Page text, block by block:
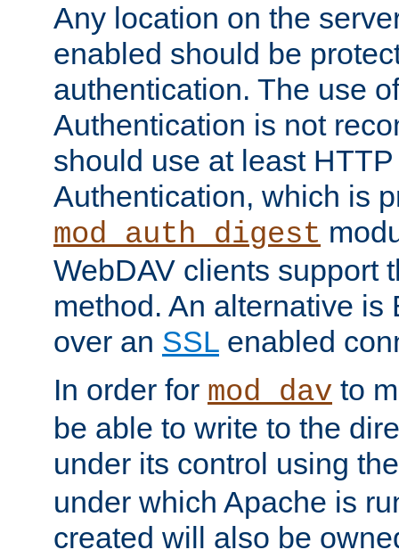
Any location on the
enabled should be
authentication. The use
Authentication is not
should use at least
Authentication, which is
mod_auth_digest
WebDAV clients support
method. An alternative is
over an SSL enabled
In order for mod_dav to
be able to write to the
under its control using
under which Apache is
created will also be